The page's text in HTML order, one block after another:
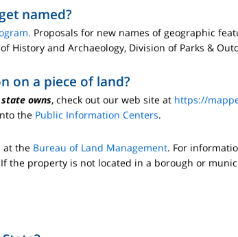
named?
Proposals for new names of geographic
History and Archaeology, Division of Parks &
on a piece of land?
state owns, check out our web site at https://
the Public Information Centers.
at the Bureau of Land Management. For
the property is not located in a borough or